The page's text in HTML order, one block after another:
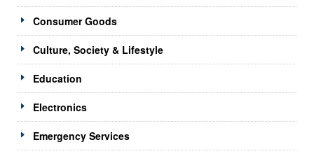
Consumer Goods
Culture, Society & Lifestyle
Education
Electronics
Emergency Services